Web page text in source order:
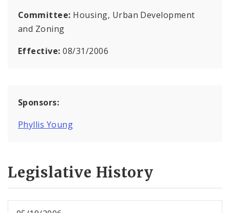
Committee: Housing, Urban Development
and Zoning
Effective:08/31/2006
Sponsors:
Phyllis Young
Legislative History